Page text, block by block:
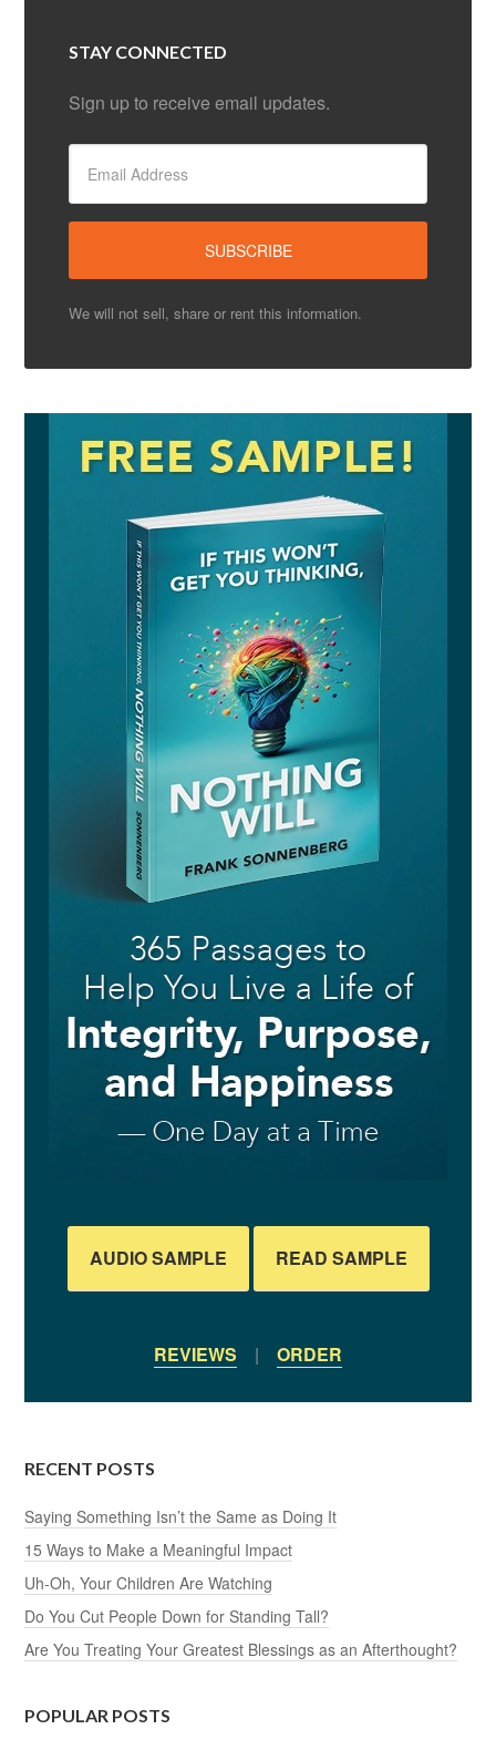
STAY CONNECTED
Sign up to receive email updates.
We will not sell, share or rent this information.
AUDIO SAMPLE READ SAMPLE
REVIEWS | ORDER
RECENT POSTS
Saying Something Isn’t the Same as Doing It
15 Ways to Make a Meaningful Impact
Uh-Oh, Your Children Are Watching
Do You Cut People Down for Standing Tall?
Are You Treating Your Greatest Blessings as an Afterthought?
POPULAR POSTS